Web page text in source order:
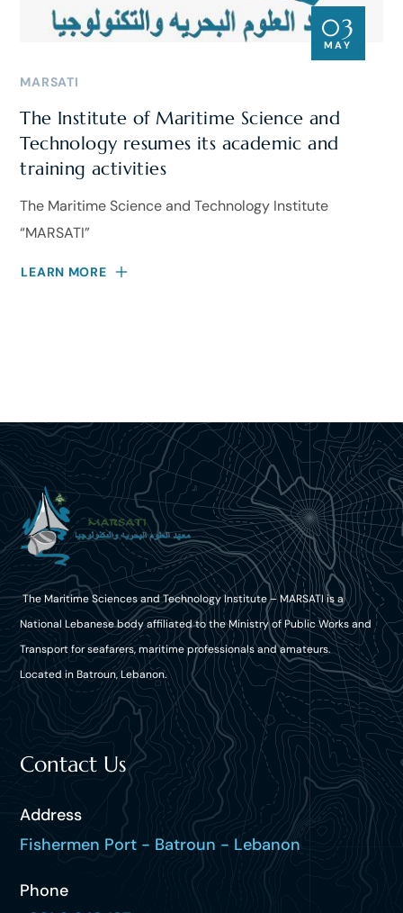
03
MAY
MARSATI
The Institute of Maritime Science and
Technology resumes its academic and
training activities
The Maritime Science and Technology Institute
“MARSATI”
LEARN MORE
The Maritime Sciences and Technology Institute – MARSATI is a
National Lebanese body affiliated to the Ministry of Public Works and
Transport for seafarers, maritime professionals and amateurs.
Located in Batroun, Lebanon.
Contact Us
Address
Fishermen Port - Batroun - Lebanon
Phone